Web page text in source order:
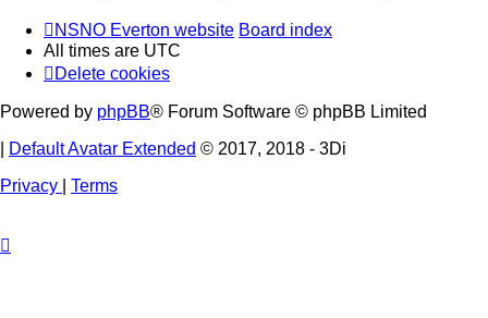
NSNO Everton website Board index
All times are UTC
Delete cookies
Powered by phpBB® Forum Software © phpBB Limited
Default Avatar Extended © 2017, 2018 - 3Di
Privacy
Terms